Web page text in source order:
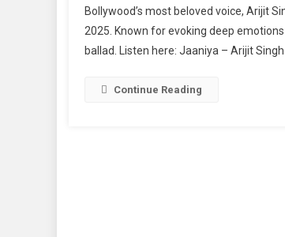
Bollywood’s most beloved voice, Arijit
2025. Known for evoking deep
ballad. Listen here: Jaaniya – Arijit
Continue Reading